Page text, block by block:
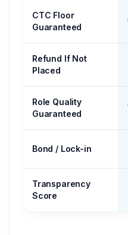
CTC Floor
Guaranteed
Refund If Not
Placed
Role Quality
Guaranteed
Bond / Lock-in
Transparency
Score